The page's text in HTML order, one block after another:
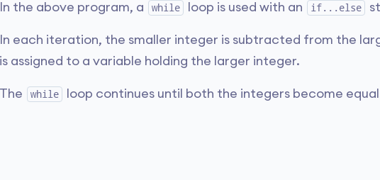
In the above program, a while loop is used with an if...else
In each iteration, the smaller integer is subtracted from the
is assigned to a variable holding the larger integer.
The while loop continues until both the integers become